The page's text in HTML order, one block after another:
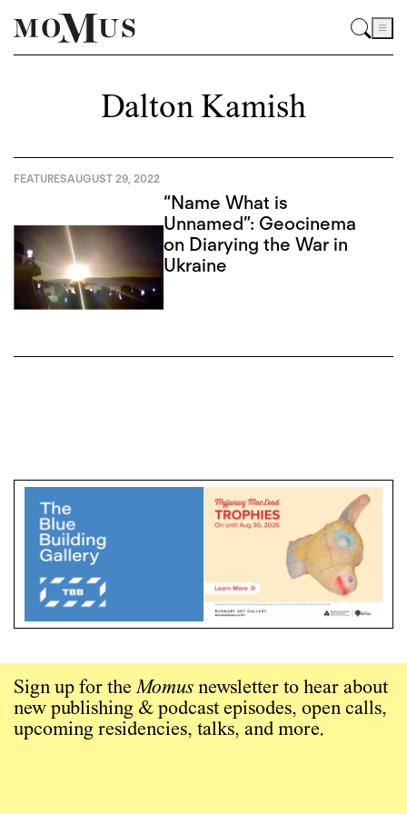
Dalton Kamish
FEATURESAUGUST 29, 2022
“Name What is
Unnamed”: Geocinema
on Diarying the War in
Ukraine
Sign up for theMomus newsletter to hear about
new publishing & podcast episodes, open calls,
upcoming residencies, talks, and more.